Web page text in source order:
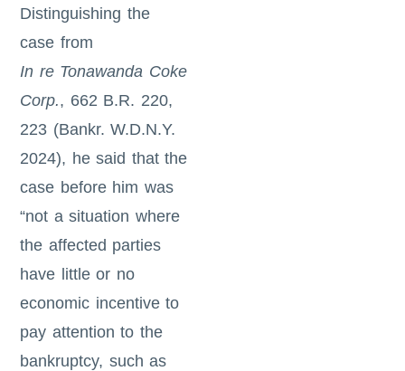
Distinguishing the
case from
In re Tonawanda Coke
Corp., 662 B.R. 220,
223 (Bankr. W.D.N.Y.
2024), he said that the
case before him was
“not a situation where
the affected parties
have little or no
economic incentive to
pay attention to the
bankruptcy, such as